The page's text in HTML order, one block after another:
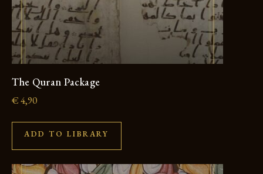
The Quran Package
€4,90
ADD TO LIBRARY